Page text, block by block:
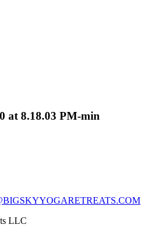
at 8.18.03 PM-min
LLC